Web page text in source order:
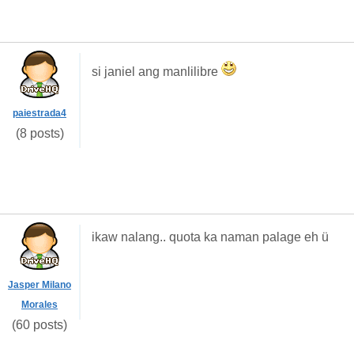
paiestrada4
(8 posts)
si janiel ang manlilibre
Jasper Milano
Morales
(60 posts)
ikaw nalang.. quota ka naman palage eh ü